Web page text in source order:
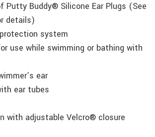
Putty Buddy® Silicone Ear Plugs (See
details)
system
use while swimming or bathing with
ear
ear tubes
with adjustable Velcro® closure